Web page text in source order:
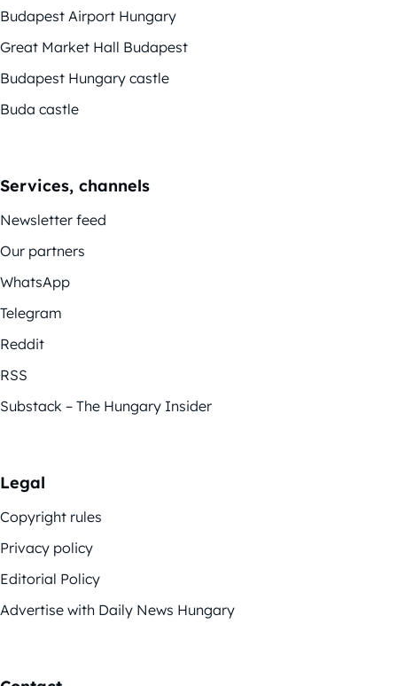
Budapest Airport Hungary
Great Market Hall Budapest
Budapest Hungary castle
Buda castle
Services, channels
Newsletter feed
Our partners
WhatsApp
Telegram
Reddit
RSS
Substack – The Hungary Insider
Legal
Copyright rules
Privacy policy
Editorial Policy
Advertise with Daily News Hungary